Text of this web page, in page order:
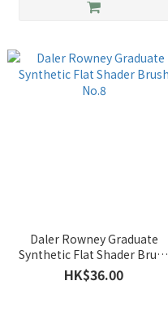
Daler Rowney Graduate
Synthetic Flat Shader Brush
No.8
HK$36.00